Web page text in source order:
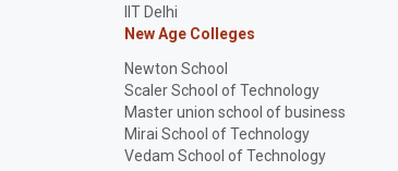
IIT Delhi
New Age Colleges
Newton School
Scaler School of Technology
Master union school of business
Mirai School of Technology
Vedam School of Technology